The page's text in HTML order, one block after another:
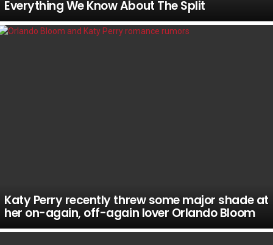
Everything We Know About The Split
Katy Perry recently threw some major shade at
her on-again, off-again lover Orlando Bloom